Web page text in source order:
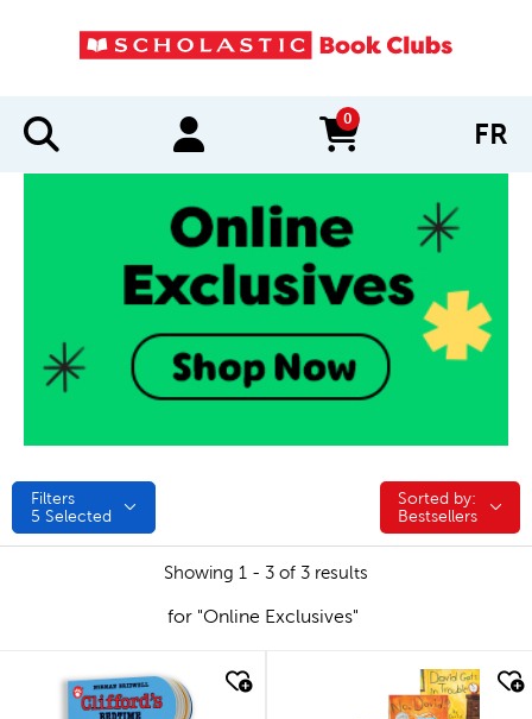
0
items in cart FR
Filters
5 Selected
Sorted by:
Sorted by:
Bestsellers
Showing 1 - 3 of 3 results
for "Online Exclusives"
quick look